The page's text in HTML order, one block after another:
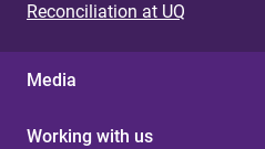
Reconciliation at UQ
Media
Working with us